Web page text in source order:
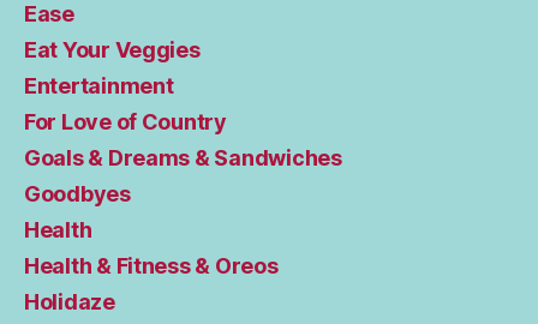
Ease
Eat Your Veggies
Entertainment
For Love of Country
Goals & Dreams & Sandwiches
Goodbyes
Health
Health & Fitness & Oreos
Holidaze